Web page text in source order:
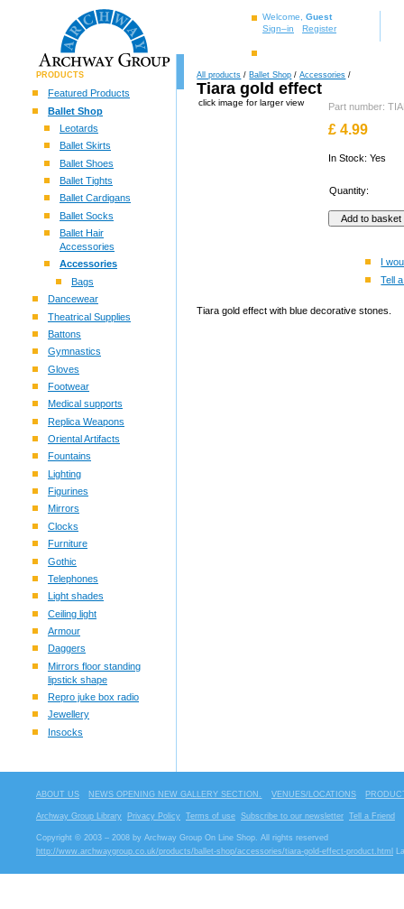
Welcome, Guest
Sign–in
Register
PRODUCTS
Featured Products
Ballet Shop
Leotards
Ballet Skirts
Ballet Shoes
Ballet Tights
Ballet Cardigans
Ballet Socks
Ballet Hair
Accessories
Accessories
Bags
Dancewear
Theatrical Supplies
Battons
Gymnastics
Gloves
Footwear
Medical supports
Replica Weapons
Oriental Artifacts
Fountains
Lighting
Figurines
Mirrors
Clocks
Furniture
Gothic
Telephones
Light shades
Ceiling light
Armour
Daggers
Mirrors floor standing
lipstick shape
Repro juke box radio
Jewellery
Insocks
All products / Ballet Shop /Accessories /
Tiara gold effect
click image for larger view Part number:
£ 4.99
In Stock: Yes
Quantity:
I
Tell
Tiara gold effect with blue decorative stones.
ABOUT US NEWS OPENING NEW GALLERY SECTION. VENUES/LOCATIONS
Archway Group Library Privacy Policy Terms of use Subscribe to our newsletter Tell a Friend
Copyright © 2003 – 2008 by Archway Group On Line Shop. All rights reserved
http://www.archwaygroup.co.uk/products/ballet-shop/accessories/tiara-gold-effect-product.html